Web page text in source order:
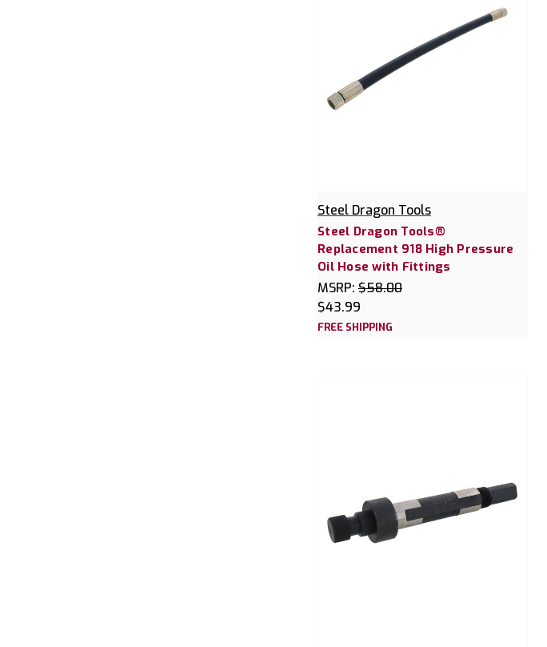
Steel Dragon Tools
Steel Dragon Tools®
Replacement 918 High Pressure
Oil Hose with Fittings
MSRP: $58.00
$43.99
FREE SHIPPING